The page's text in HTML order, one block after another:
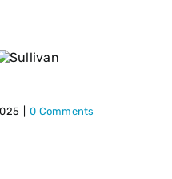
0 Comments